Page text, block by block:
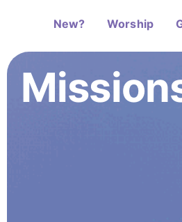
New? Worship